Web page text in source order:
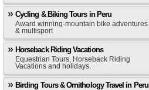
Cycling & Biking Tours in Peru
Award winning-mountain bike adventures
& multisport
Horseback Riding Vacations
Equestrian Tours, Horseback Riding
Vacations and holidays.
Birding Tours & Ornithology Travel in Peru